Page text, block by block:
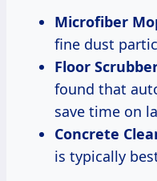
Microfiber
fine dust
Floor
found that
save time on
Concrete
is typically